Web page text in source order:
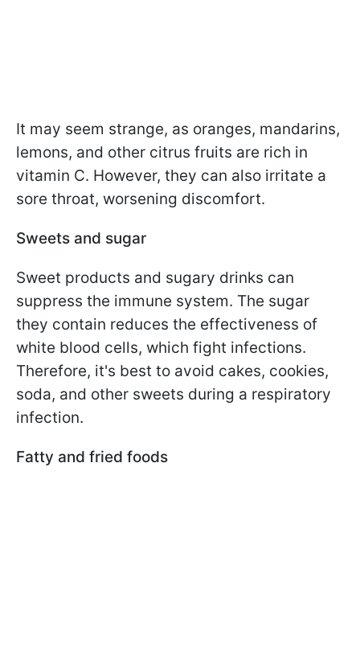
It may seem strange, as oranges, mandarins,
lemons, and other citrus fruits are rich in
vitamin C. However, they can also irritate a
sore throat, worsening discomfort.
Sweets and sugar
Sweet products and sugary drinks can
suppress the immune system. The sugar
they contain reduces the effectiveness of
white blood cells, which fight infections.
Therefore, it's best to avoid cakes, cookies,
soda, and other sweets during a respiratory
infection.
Fatty and fried foods